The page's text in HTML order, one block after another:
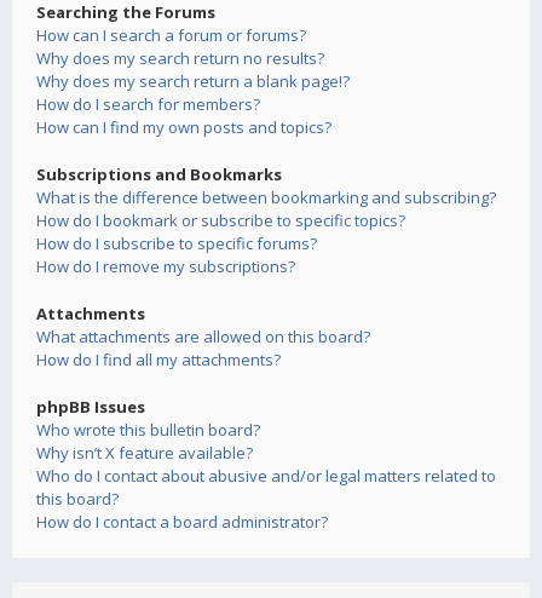
Searching the Forums
How can I search a forum or forums?
Why does my search return no results?
Why does my search return a blank page!?
How do I search for members?
How can I find my own posts and topics?
Subscriptions and Bookmarks
What is the difference between bookmarking and subscribing?
How do I bookmark or subscribe to specific topics?
How do I subscribe to specific forums?
How do I remove my subscriptions?
Attachments
What attachments are allowed on this board?
How do I find all my attachments?
phpBB Issues
Who wrote this bulletin board?
Why isn’t X feature available?
Who do I contact about abusive and/or legal matters related to
this board?
How do I contact a board administrator?